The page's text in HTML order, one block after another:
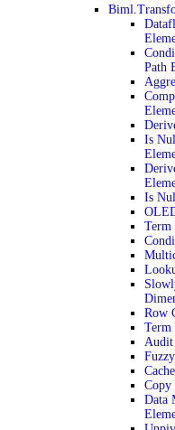
Path
Is
Is
Term
Row
Term
Audit
Copy
Data